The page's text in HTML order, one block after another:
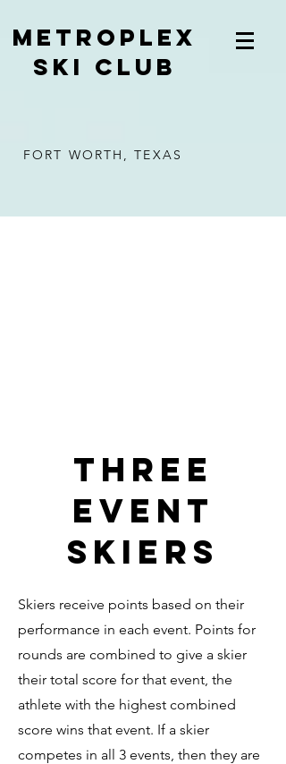
METROPLEX
SKI CLUB
FORT WORTH, TEXAS
Three
Event
Skiers
Skiers receive points based on their
performance in each event. Points for
rounds are combined to give a skier
their total score for that event, the
athlete with the highest combined
score wins that event. If a skier
competes in all 3 events, then they are